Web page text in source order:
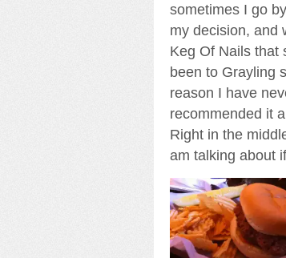
sometimes I go
my decision, and
Keg Of Nails that
been to Grayling
reason I have
recommended it
Right in the
am talking about